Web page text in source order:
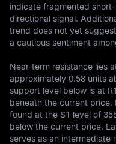
indicate fragmented
directional signal.
trend does not yet
a cautious sentiment
Near-term resistance lies
approximately 0.58 units
support level below is at
beneath the current
found at the S1 level of
below the current price.
serves as an intermediate